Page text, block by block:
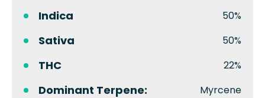
Indica 50%
Sativa 50%
THC 22%
Dominant Terpene: Myrcene